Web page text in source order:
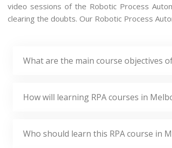
video sessions of the Robotic Process
clearing the doubts. Our Robotic Process
What are the main course objectives
How will learning RPA courses in
Who should learn this RPA course in